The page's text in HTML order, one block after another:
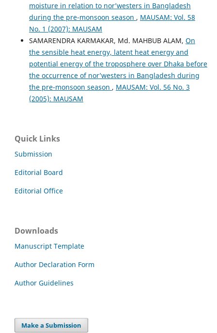
moisture in relation to nor’westers in Bangladesh
during the pre-monsoon season , MAUSAM: Vol. 58
No. 1 (2007): MAUSAM
SAMARENDRA KARMAKAR, Md. MAHBUB ALAM, On
the sensible heat energy, latent heat energy and
potential energy of the troposphere over Dhaka before
the occurrence of nor’westers in Bangladesh during
the pre-monsoon season , MAUSAM: Vol. 56 No. 3
(2005): MAUSAM
Quick Links
Submission
Editorial Board
Editorial Office
Downloads
Manuscript Template
Author Declaration Form
Author Guidelines
Make a Submission